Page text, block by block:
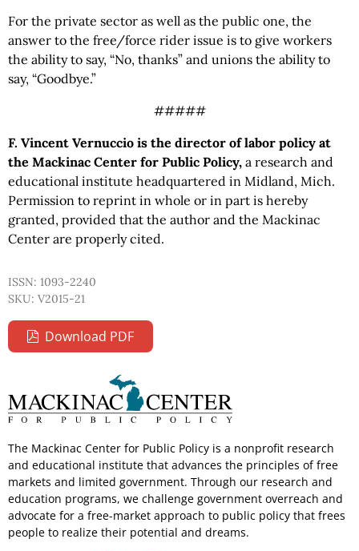
For the private sector as well as the public one, the
answer to the free/force rider issue is to give workers
the ability to say, “No, thanks” and unions the ability to
say, “Goodbye.”
#####
F. Vincent Vernuccio is the director of labor policy at
the Mackinac Center for Public Policy, a research and
educational institute headquartered in Midland, Mich.
Permission to reprint in whole or in part is hereby
granted, provided that the author and the Mackinac
Center are properly cited.
ISSN: 1093-2240
SKU: V2015-21
Download PDF
The Mackinac Center for Public Policy is a nonprofit research
and educational institute that advances the principles of free
markets and limited government. Through our research and
education programs, we challenge government overreach and
advocate for a free-market approach to public policy that frees
people to realize their potential and dreams.